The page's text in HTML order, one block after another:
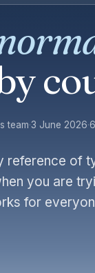
team·3 June 2026·
reference of
you are
for